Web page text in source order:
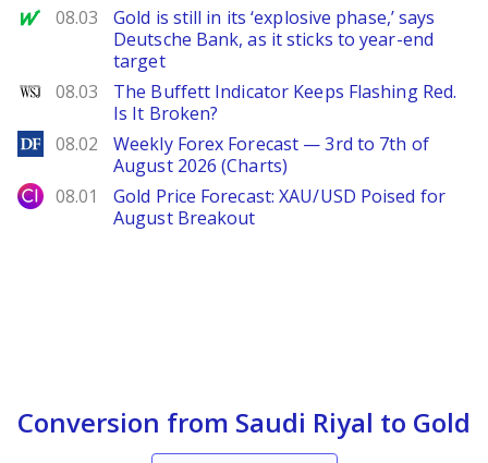
MarketWatch
08.03
Gold is still in its ‘explosive phase,’ says
Deutsche Bank, as it sticks to year-end
target
WSJ
08.03
The Buffett Indicator Keeps Flashing Red.
Is It Broken?
DailyForex
08.02
Weekly Forex Forecast — 3rd to 7th of
August 2026 (Charts)
City Index
08.01
Gold Price Forecast: XAU/USD Poised for
August Breakout
Conversion from Saudi Riyal to Gold